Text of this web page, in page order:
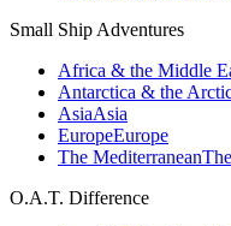
Small Ship Adventures
Africa & the Middle
Antarctica & the
AsiaAsia
EuropeEurope
The Mediterranean
O.A.T. Difference